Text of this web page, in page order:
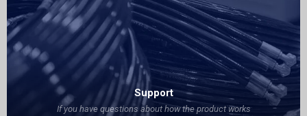
Support
If you have questions about how the product works